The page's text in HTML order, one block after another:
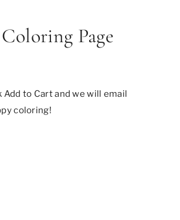
Page
to Cart and we will email
coloring!